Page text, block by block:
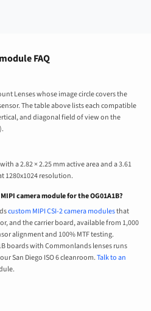
FAQ
Lenses whose image circle covers the
The table above lists each compatible
and diagonal field of view on the
a 2.82 × 2.25 mm active area and a 3.61
1280x1024 resolution.
camera module for the OG01A1B?
custom MIPI CSI-2 camera modulesthat
and the carrier board, available from 1,000
alignment and 100% MTF testing.
boards with Commonlands lenses runs
San Diego ISO 6 cleanroom.Talk to an